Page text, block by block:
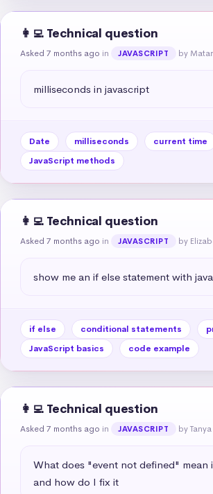
👩‍💻 Technical question
Asked 7 months ago in JAVASCRIPT by
milliseconds in javascript
Date milliseconds current time
JavaScript methods
👩‍💻 Technical question
Asked 7 months ago in JAVASCRIPT by
show me an if else statement with
if else conditional statements
JavaScript basics
code example
👩‍💻 Technical question
Asked 7 months ago in JAVASCRIPT by Tanya
What does "event not defined" mean
and how do I fix it